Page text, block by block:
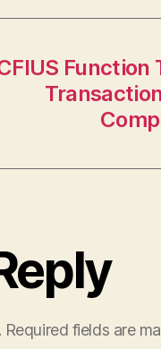
Required fields are